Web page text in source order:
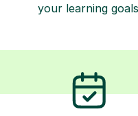
your learning